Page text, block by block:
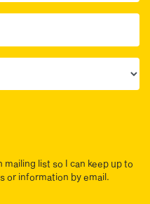
list so I can keep up to
or information by email.